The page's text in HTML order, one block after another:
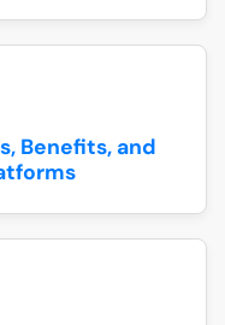
Benefits, and